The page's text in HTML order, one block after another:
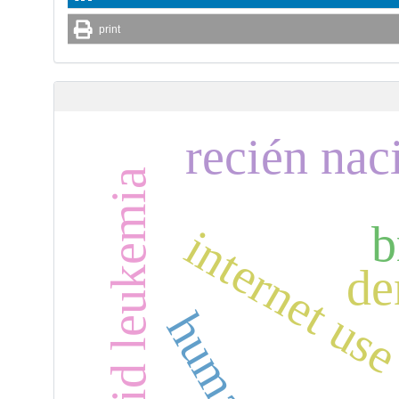
print
internet
recién